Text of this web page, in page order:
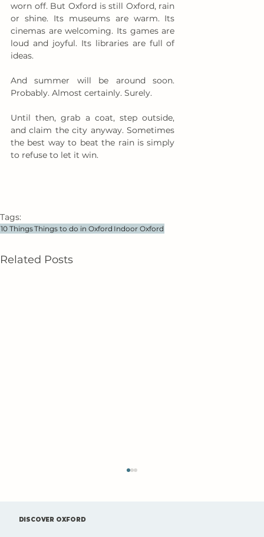
worn off. But Oxford is still Oxford, rain
or shine. Its museums are warm. Its
cinemas are welcoming. Its games are
loud and joyful. Its libraries are full of
ideas.
And summer will be around soon.
Probably. Almost certainly. Surely.
Until then, grab a coat, step outside,
and claim the city anyway. Sometimes
the best way to beat the rain is simply
to refuse to let it win.
Tags:
10 ThingsThings to do in Oxford Indoor Oxford
Related Posts
DISCOVER OXFORD